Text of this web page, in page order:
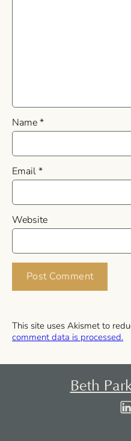
Name*
Email*
Website
This site uses Akismet to
comment data is processed.
Beth